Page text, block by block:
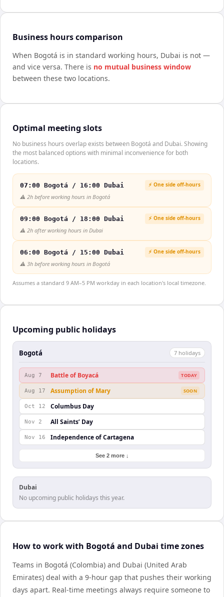
Business hours comparison
When Bogotá is in standard working hours, Dubai is not —
and vice versa. There is no mutual business window
between these two locations.
Optimal meeting slots
No business hours overlap exists between Bogotá and Dubai. Showing
the most balanced options with minimal inconvenience for both
locations.
07:00 Bogotá / 16:00 Dubai ⚡ One side off-hours
⚠️ 2h before working hours in Bogotá
09:00 Bogotá / 18:00 Dubai ⚡ One side off-hours
⚠️ 2h after working hours in Dubai
06:00 Bogotá / 15:00 Dubai ⚡ One side off-hours
⚠️ 3h before working hours in Bogotá
Assumes a standard 9 AM–5 PM workday in each location's local timezone.
Upcoming public holidays
Bogotá 7 holidays
Aug 7 Battle of Boyacá TODAY
Aug 17 Assumption of Mary SOON
Oct 12 Columbus Day
Nov 2 All Saints’ Day
Nov 16 Independence of Cartagena
See 2 more ↓
Dubai
No upcoming public holidays this year.
How to work with Bogotá and Dubai time zones
Teams in Bogotá (Colombia) and Dubai (United Arab
Emirates) deal with a 9-hour gap that pushes their working
days apart. Real-time meetings always require someone to